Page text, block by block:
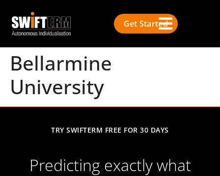
Get Started
Bellarmine
University
TRY SWIFTERM FREE FOR 30 DAYS
Predicting exactly what